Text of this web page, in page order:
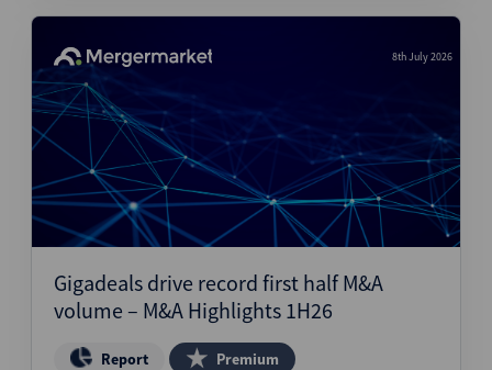
8th July 2026
Gigadeals drive record first half M&A
volume – M&A Highlights 1H26
Report Premium